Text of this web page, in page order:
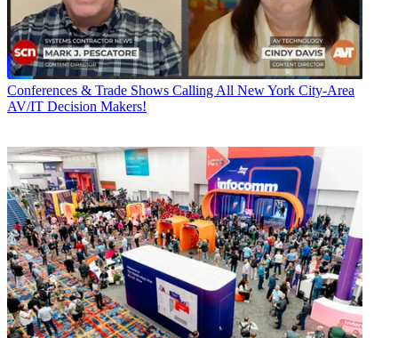
Conferences & Trade Shows Calling All New York City-Area
AV/IT Decision Makers!